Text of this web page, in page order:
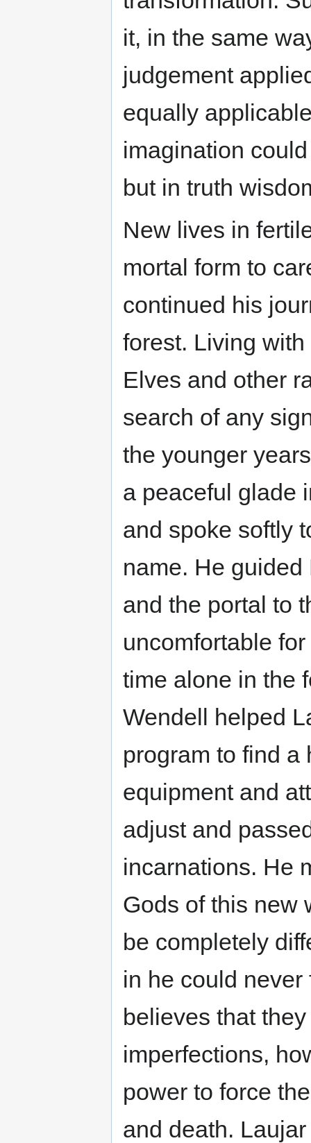
it, in the same
judgement
equally
imagination
but in truth
New lives in
mortal form to
continued his
forest. Living
Elves and other
search of any
the younger
a peaceful glade
and spoke softly
name. He
and the portal to
uncomfortable
time alone in the
Wendell helped
program to find a
equipment and
adjust and
incarnations. He
Gods of this new
be completely
in he could
believes that
imperfections,
power to force
and death.